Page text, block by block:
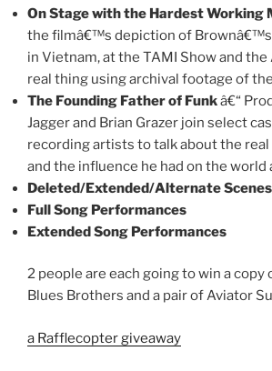
On Stage with the Hardest Working
the filmâ€™s depiction of
in Vietnam, at the TAMI Show and
real thing using archival footage of
The Founding Father of Funkâ€“
Jagger and Brian Grazer join select
recording artists to talk about the real
and the influence he had on the world
Deleted/Extended/Alternate Scenes
Full Song Performances
Extended Song Performances
2 people are each going to win a copy
Blues Brothers and a pair of Aviator
a Rafflecopter giveaway